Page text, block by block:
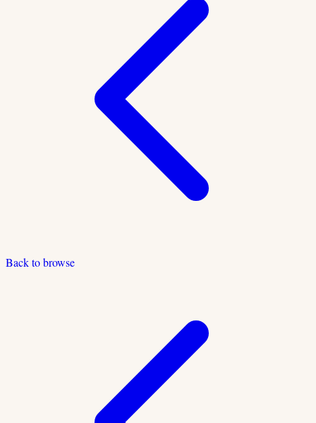
Back to browse